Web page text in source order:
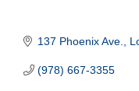
137 Phoenix Ave.
(978) 667-3355